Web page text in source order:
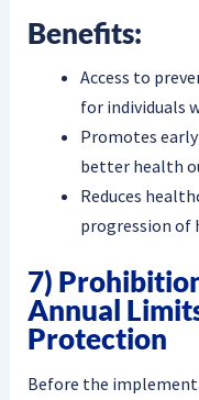
Benefits:
Access to
for individuals
Promotes
better health
Reduces
progression of
7)
Annual
Protection
Before the